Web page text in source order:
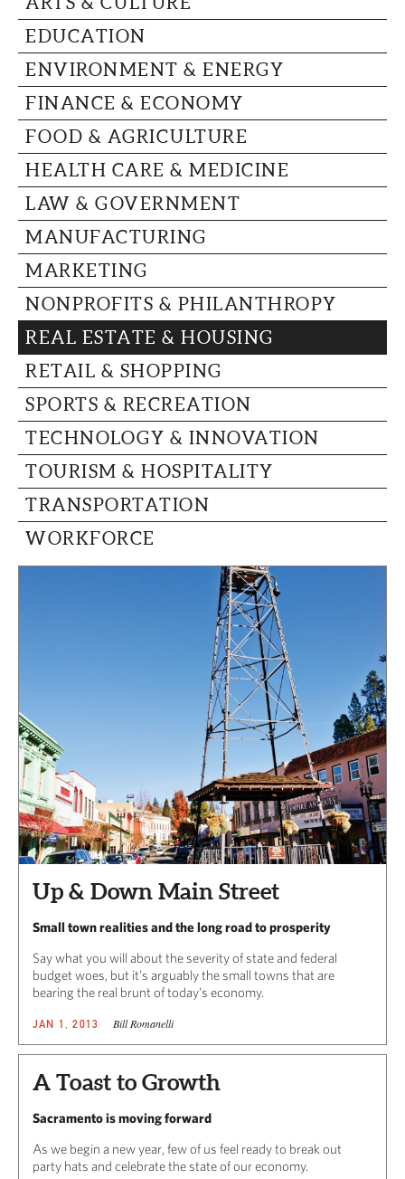
CAPITAL REGION CARES
EDUCATION
ENVIRONMENT & ENERGY
FINANCE & ECONOMY
FOOD & AGRICULTURE
HEALTH CARE & MEDICINE
LAW & GOVERNMENT
MANUFACTURING
MARKETING
NONPROFITS & PHILANTHROPY
REAL ESTATE & HOUSING
RETAIL & SHOPPING
SPORTS & RECREATION
TECHNOLOGY & INNOVATION
TOURISM & HOSPITALITY
TRANSPORTATION
WORKFORCE
Up & Down Main Street
Small town realities and the long road to prosperity
Say what you will about the severity of state and federal
budget woes, but it’s arguably the small towns that are
bearing the real brunt of today’s economy.
JAN 1, 2013 Bill Romanelli
A Toast to Growth
Sacramento is moving forward
As we begin a new year, few of us feel ready to break out
party hats and celebrate the state of our economy.